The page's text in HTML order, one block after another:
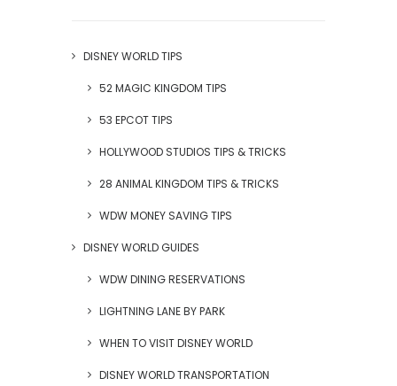
DISNEY WORLD TIPS
52 MAGIC KINGDOM TIPS
53 EPCOT TIPS
HOLLYWOOD STUDIOS TIPS & TRICKS
28 ANIMAL KINGDOM TIPS & TRICKS
WDW MONEY SAVING TIPS
DISNEY WORLD GUIDES
WDW DINING RESERVATIONS
LIGHTNING LANE BY PARK
WHEN TO VISIT DISNEY WORLD
DISNEY WORLD TRANSPORTATION